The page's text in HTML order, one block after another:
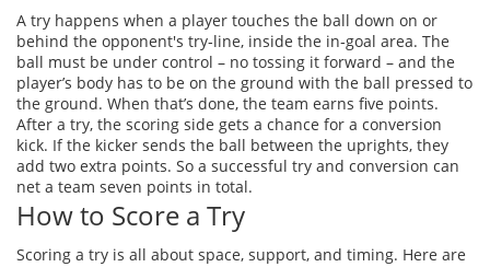
A try happens when a player touches the ball down on or
behind the opponent's try‑line, inside the in‑goal area. The
ball must be under control – no tossing it forward – and the
player’s body has to be on the ground with the ball pressed to
the ground. When that’s done, the team earns five points.
After a try, the scoring side gets a chance for a conversion
kick. If the kicker sends the ball between the uprights, they
add two extra points. So a successful try and conversion can
net a team seven points in total.
How to Score a Try
Scoring a try is all about space, support, and timing. Here are